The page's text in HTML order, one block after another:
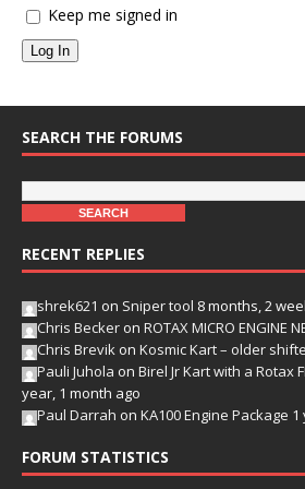
Keep me signed in
Log In
SEARCH THE FORUMS
RECENT REPLIES
shrek621 on Sniper tool 8 months, 2
Chris Becker on ROTAX MICRO ENGINE
Chris Brevik on Kosmic Kart – older
Pauli Juhola on Birel Jr Kart with a Rotax
year, 1 month ago
Paul Darrah on KA100 Engine Package 1
FORUM STATISTICS